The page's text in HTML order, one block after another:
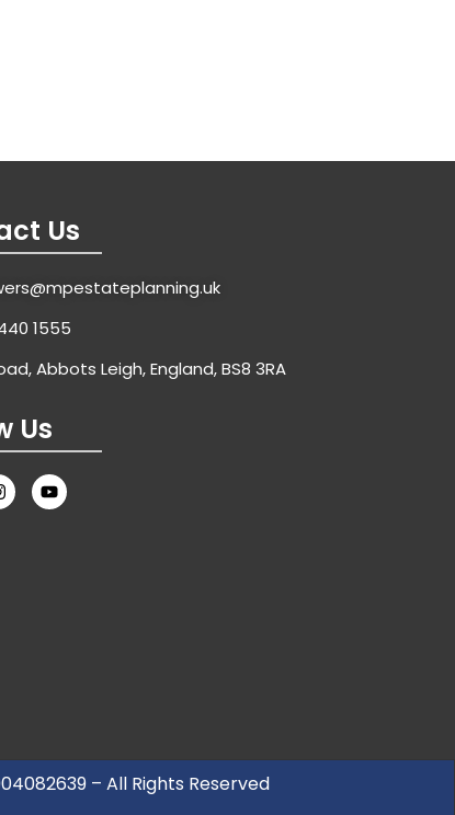
Us
1555
Abbots Leigh, England, BS8 3RA
Us
– All Rights Reserved